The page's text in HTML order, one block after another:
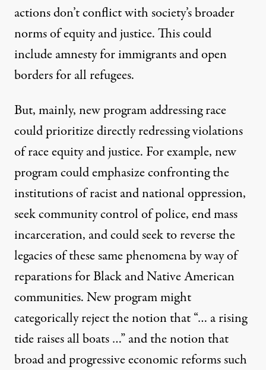
actions don’t conflict with society’s broader
norms of equity and justice. This could
include amnesty for immigrants and open
borders for all refugees.
But, mainly, new program addressing race
could prioritize directly redressing violations
of race equity and justice. For example, new
program could emphasize confronting the
institutions of racist and national oppression,
seek community control of police, end mass
incarceration, and could seek to reverse the
legacies of these same phenomena by way of
reparations for Black and Native American
communities. New program might
categorically reject the notion that “… a rising
tide raises all boats …” and the notion that
broad and progressive economic reforms such